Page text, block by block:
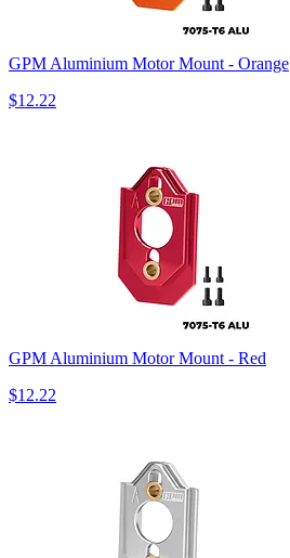
GPM Aluminium Motor Mount - Orange
$12.22
GPM Aluminium Motor Mount - Red
$12.22